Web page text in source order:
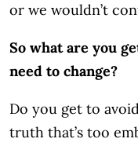
or we wouldn’t
So what are you
need to change?
Do you get to
truth that’s too